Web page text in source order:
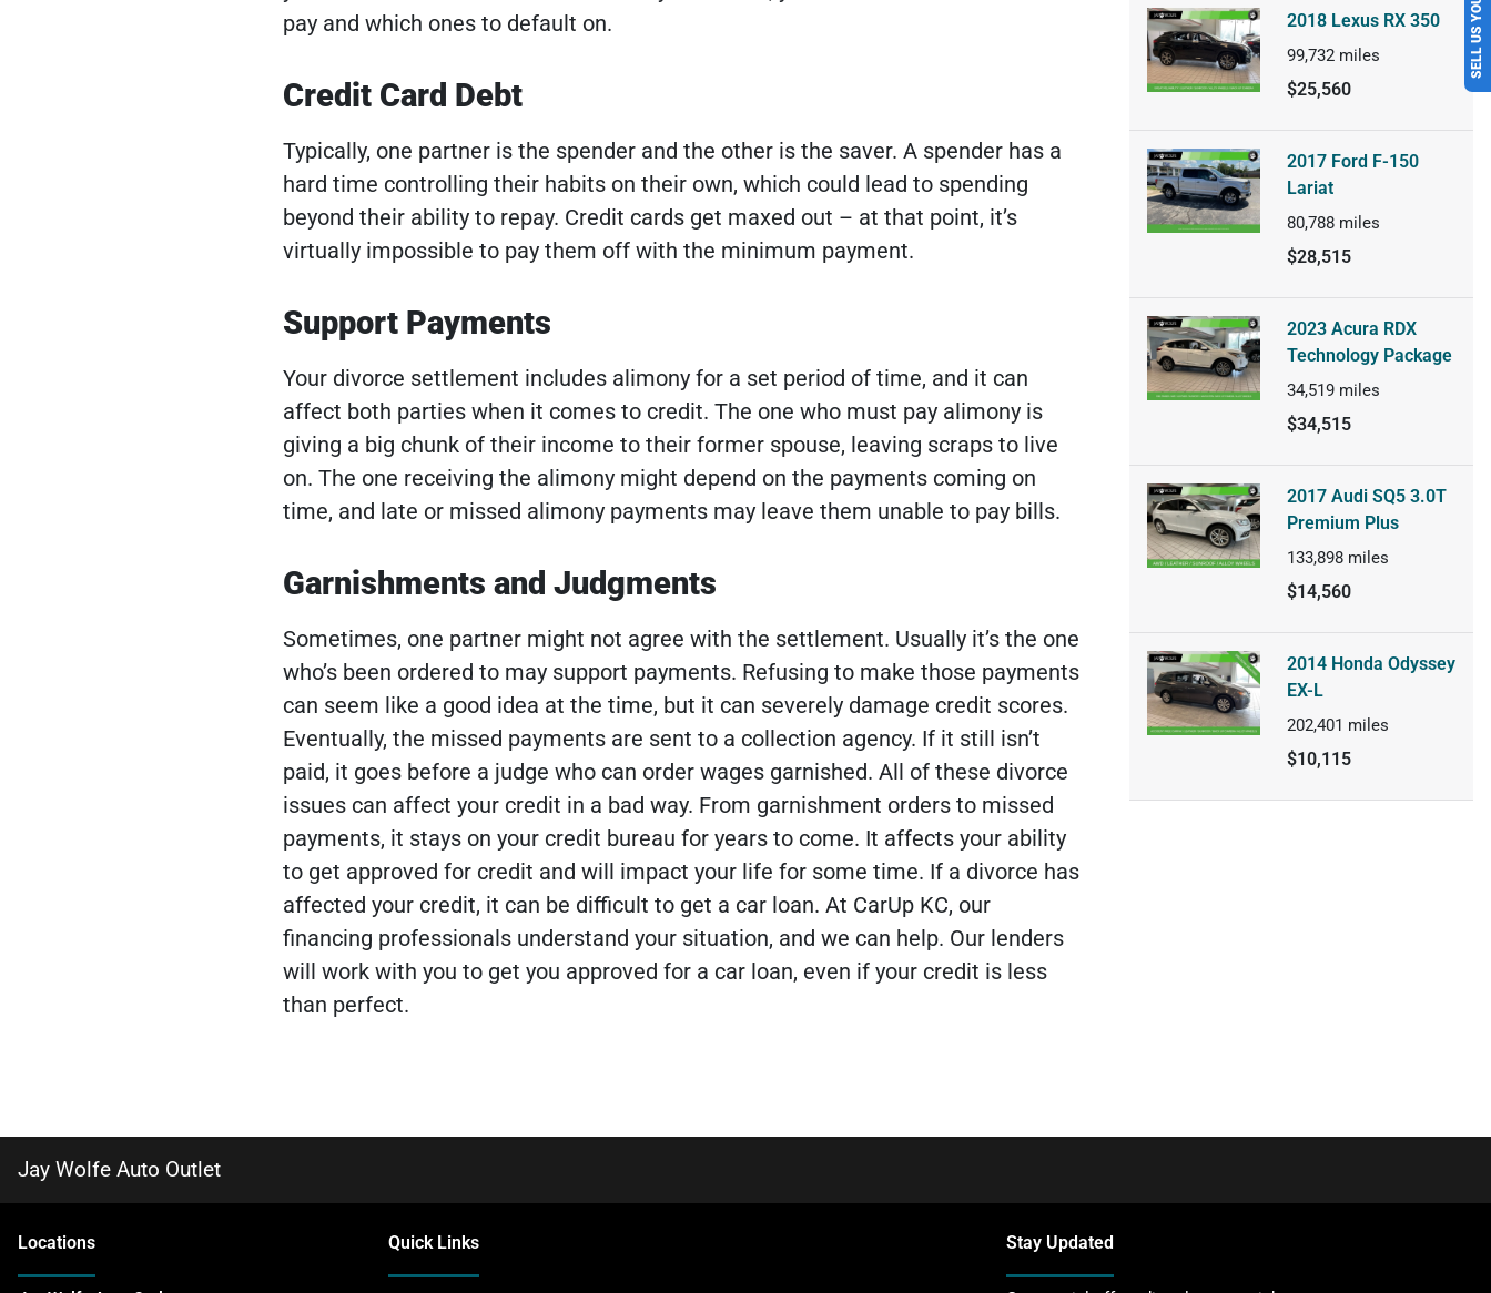
pay and which ones to default on.
Credit Card Debt
Typically, one partner is the spender and the other is the saver. A spender has a
hard time controlling their habits on their own, which could lead to spending
beyond their ability to repay. Credit cards get maxed out – at that point, it’s
virtually impossible to pay them off with the minimum payment.
Support Payments
Your divorce settlement includes alimony for a set period of time, and it can
affect both parties when it comes to credit. The one who must pay alimony is
giving a big chunk of their income to their former spouse, leaving scraps to live
on. The one receiving the alimony might depend on the payments coming on
time, and late or missed alimony payments may leave them unable to pay bills.
Garnishments and Judgments
Sometimes, one partner might not agree with the settlement. Usually it’s the one
who’s been ordered to may support payments. Refusing to make those payments
can seem like a good idea at the time, but it can severely damage credit scores.
Eventually, the missed payments are sent to a collection agency. If it still isn’t
paid, it goes before a judge who can order wages garnished. All of these divorce
issues can affect your credit in a bad way. From garnishment orders to missed
payments, it stays on your credit bureau for years to come. It affects your ability
to get approved for credit and will impact your life for some time. If a divorce has
affected your credit, it can be difficult to get a car loan. At CarUp KC, our
financing professionals understand your situation, and we can help. Our lenders
will work with you to get you approved for a car loan, even if your credit is less
than perfect.
2018 Lexus RX 350
99,732 miles
$25,560
2017 Ford F-150
Lariat
80,788 miles
$28,515
2023 Acura RDX
Technology Package
34,519 miles
$34,515
2017 Audi SQ5 3.0T
Premium Plus
133,898 miles
$14,560
2014 Honda Odyssey
EX-L
202,401 miles
$10,115
Jay Wolfe Auto Outlet
Locations Quick Links Stay Updated